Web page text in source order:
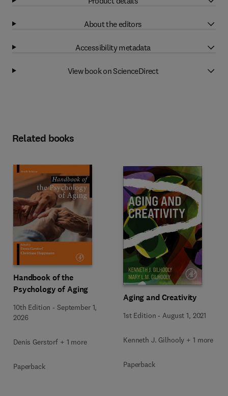
About the editors
Accessibility metadata
View book on ScienceDirect
Related books
Handbook of the
Psychology of Aging
10th Edition - September 1,
2026
Denis Gerstorf + 1 more
Paperback
Aging and Creativity
1st Edition -August 1, 2021
Kenneth J. Gilhooly + 1 more
Paperback